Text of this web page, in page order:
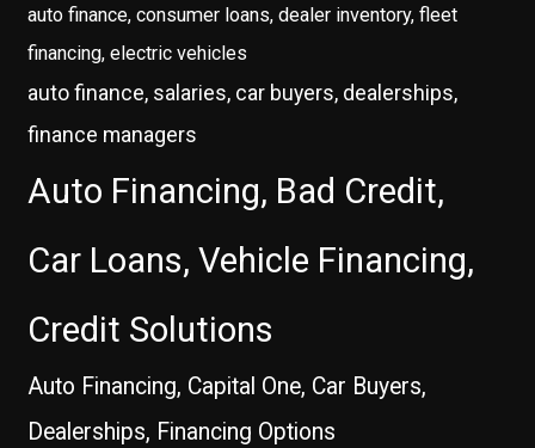
auto finance, consumer loans, dealer inventory, fleet
financing, electric vehicles
auto finance, salaries, car buyers, dealerships,
finance managers
Auto Financing, Bad Credit,
Car Loans, Vehicle Financing,
Credit Solutions
Auto Financing, Capital One, Car Buyers,
Dealerships, Financing Options